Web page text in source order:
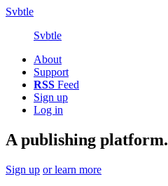
Svbtle
Svbtle
About
Support
RSS Feed
Sign up
Log in
A publishing platform.
Sign up or learn more